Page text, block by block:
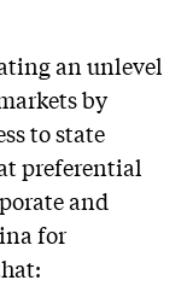
an unlevel
by
to state
preferential
and
for